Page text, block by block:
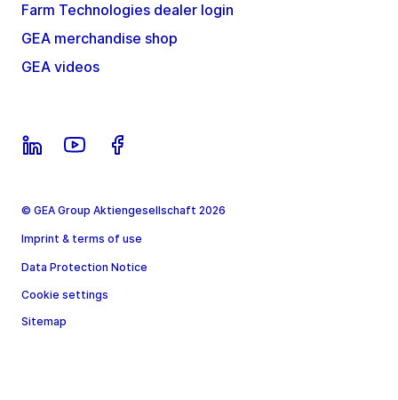
Farm Technologies dealer login
GEA merchandise shop
GEA videos
© GEA Group Aktiengesellschaft 2026
Imprint & terms of use
Data Protection Notice
Cookie settings
Sitemap